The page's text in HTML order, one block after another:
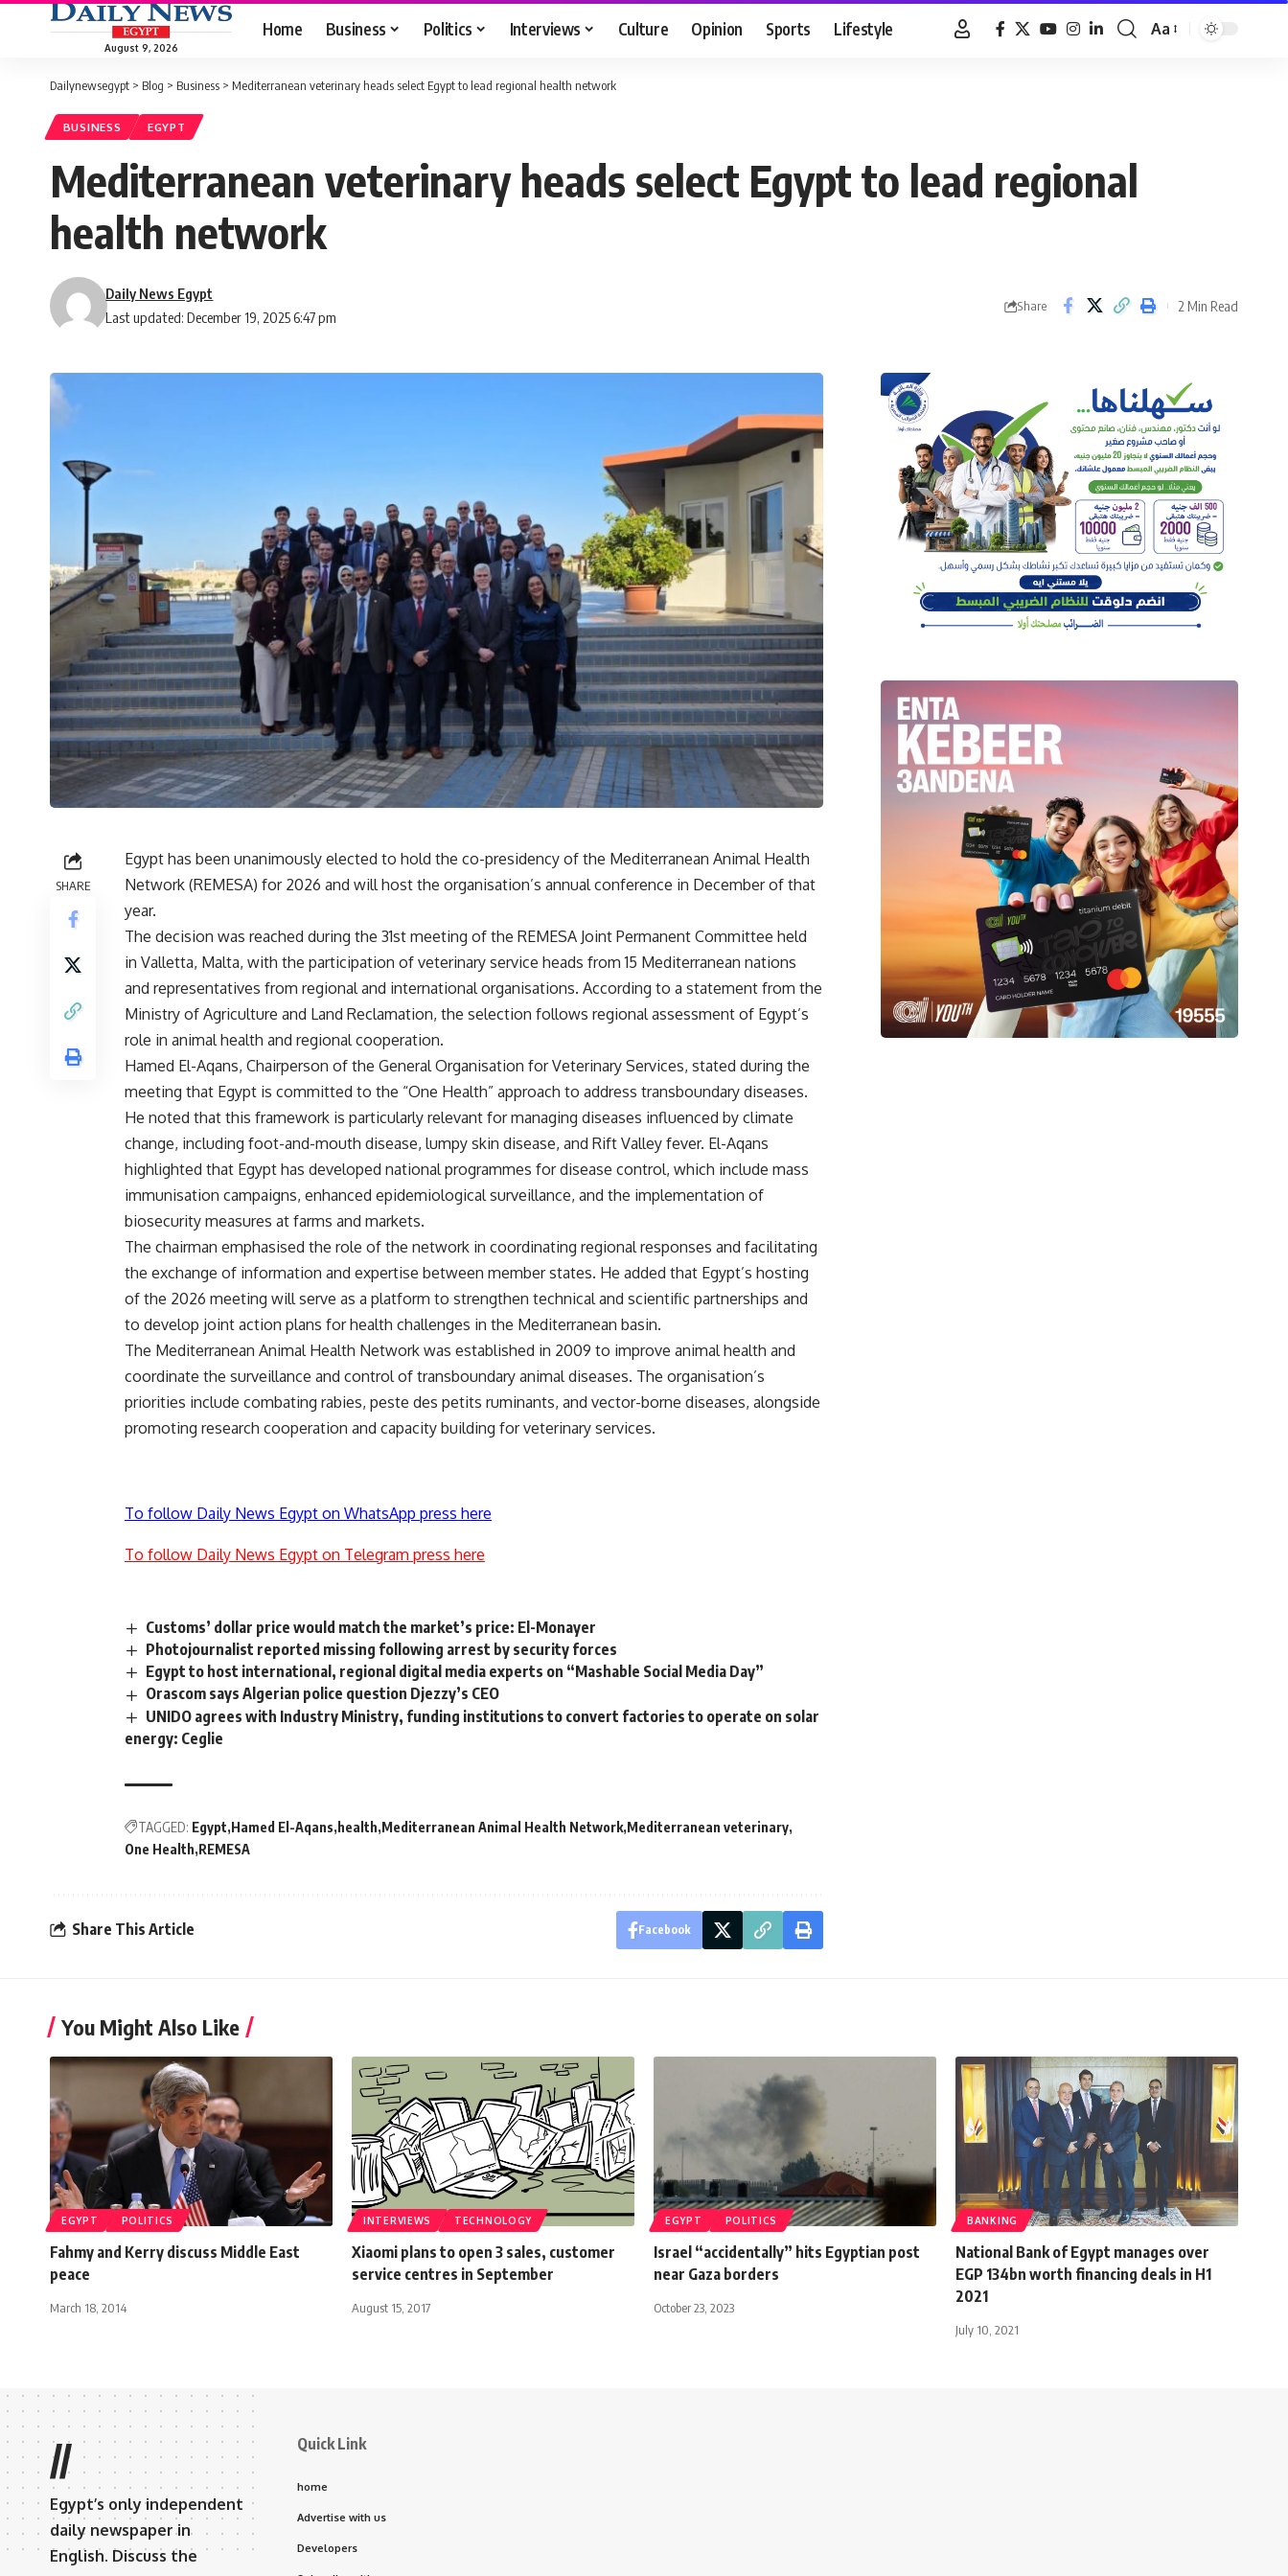
August 9, 2026
Home Business Politics Interviews Culture Opinion Sports Lifestyle
Font
Aa
Dailynewsegypt > Blog > Business > Mediterranean veterinary heads select Egypt to lead regional health network
BUSINESS EGYPT
Mediterranean veterinary heads select Egypt to lead regional
health network
Last updated: December 19, 2025 6:47 pm
Daily News Egypt
Share 2 Min Read
SHARE
Egypt has been unanimously elected to hold the co-presidency of the Mediterranean Animal Health
Network (REMESA) for 2026 and will host the organisation’s annual conference in December of that
year.
The decision was reached during the 31st meeting of the REMESA Joint Permanent Committee held
in Valletta, Malta, with the participation of veterinary service heads from 15 Mediterranean nations
and representatives from regional and international organisations. According to a statement from the
Ministry of Agriculture and Land Reclamation, the selection follows regional assessment of Egypt’s
role in animal health and regional cooperation.
Hamed El-Aqans, Chairperson of the General Organisation for Veterinary Services, stated during the
meeting that Egypt is committed to the “One Health” approach to address transboundary diseases.
He noted that this framework is particularly relevant for managing diseases influenced by climate
change, including foot-and-mouth disease, lumpy skin disease, and Rift Valley fever. El-Aqans
highlighted that Egypt has developed national programmes for disease control, which include mass
immunisation campaigns, enhanced epidemiological surveillance, and the implementation of
biosecurity measures at farms and markets.
The chairman emphasised the role of the network in coordinating regional responses and facilitating
the exchange of information and expertise between member states. He added that Egypt’s hosting
of the 2026 meeting will serve as a platform to strengthen technical and scientific partnerships and
to develop joint action plans for health challenges in the Mediterranean basin.
The Mediterranean Animal Health Network was established in 2009 to improve animal health and
coordinate the surveillance and control of transboundary animal diseases. The organisation’s
priorities include combating rabies, peste des petits ruminants, and vector-borne diseases, alongside
promoting research cooperation and capacity building for veterinary services.
To follow Daily News Egypt on WhatsApp press here
To follow Daily News Egypt on Telegram press here
Customs’ dollar price would match the market’s price: El-Monayer
Photojournalist reported missing following arrest by security forces
Egypt to host international, regional digital media experts on “Mashable Social Media Day”
Orascom says Algerian police question Djezzy’s CEO
UNIDO agrees with Industry Ministry, funding institutions to convert factories to operate on solar
energy: Ceglie
TAGGED: Egypt Hamed El-Aqans health Mediterranean Animal Health Network Mediterranean veterinary
One Health REMESA
Share This Article Facebook
You Might Also Like
EGYPT POLITICS
Fahmy and Kerry discuss Middle East
peace
March 18, 2014
INTERVIEWS TECHNOLOGY
Xiaomi plans to open 3 sales, customer
service centres in September
August 15, 2017
EGYPT POLITICS
Israel “accidentally” hits Egyptian post
near Gaza borders
October 23, 2023
BANKING
National Bank of Egypt manages over
EGP 134bn worth financing deals in H1
2021
July 10, 2021
//
Egypt’s only independent
daily newspaper in
English. Discuss the
Quick Link
home
Advertise with us
Developers